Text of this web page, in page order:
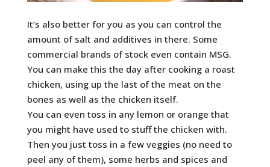
It’s also better for you as you can control the
amount of salt and additives in there. Some
commercial brands of stock even contain MSG.
You can make this the day after cooking a roast
chicken, using up the last of the meat on the
bones as well as the chicken itself.
You can even toss in any lemon or orange that
you might have used to stuff the chicken with.
Then you just toss in a few veggies (no need to
peel any of them), some herbs and spices and